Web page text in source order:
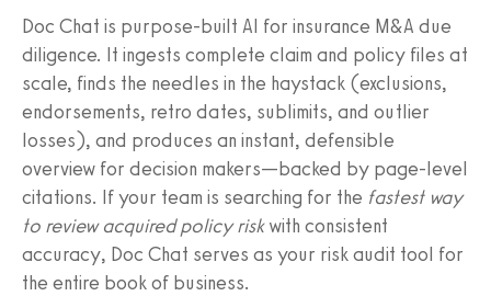
Doc Chat is purpose-built AI for insurance M&A due
diligence. It ingests complete claim and policy files at
scale, finds the needles in the haystack (exclusions,
endorsements, retro dates, sublimits, and outlier
losses), and produces an instant, defensible
overview for decision makers—backed by page-level
citations. If your team is searching for the fastest way
to review acquired policy riskwith consistent
accuracy, Doc Chat serves as your risk audit tool for
the entire book of business.